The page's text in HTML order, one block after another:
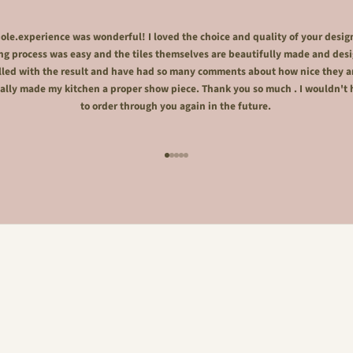
was wonderful! I loved the choice and quality of your
process was easy and the tiles themselves are beautifully made and
with the result and have had so many comments about how nice they
made my kitchen a proper show piece. Thank you so much . I wouldn't
to order through you again in the future.
Go to item 1
Go to item 2
Go to item 3
Go to item 4
Go to item 5